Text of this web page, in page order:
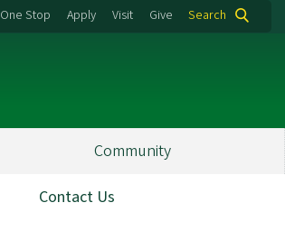
One Stop Apply Visit Give Search
Community
Contact Us